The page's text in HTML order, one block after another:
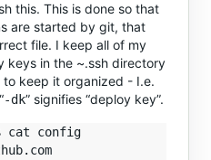
this. This is done so that
are started by git, that
file. I keep all of my
keys in the ~.ssh directory
keep it organized - I.e.
-dk” signifies “deploy key”.
cat config